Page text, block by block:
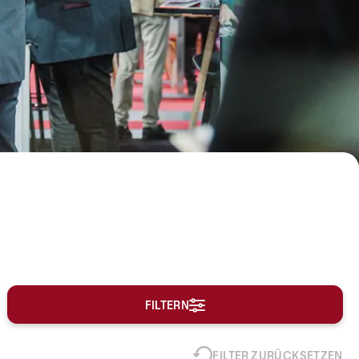
FILTERN
FILTER ZURÜCKSETZEN